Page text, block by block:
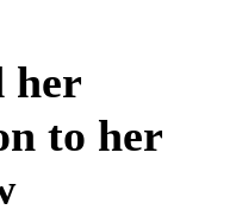
her
to her